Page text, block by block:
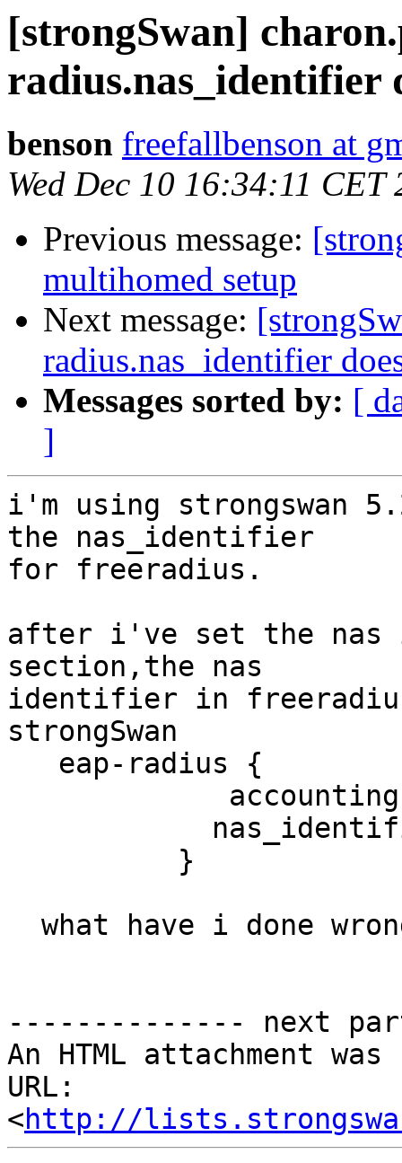
[strongSwan]
radius.nas_identifier
benson freefallbenson at
Wed Dec 10 16:34:11 CET
Previous message:
multihomed setup
Next message:
radius.nas_identifier
Messages sorted by: [
]
i'm using strongswan
the nas_identifier
for freeradius.
after i've set the nas
section,the nas
identifier in
strongSwan
-------------- next
An HTML attachment
URL:
<http://